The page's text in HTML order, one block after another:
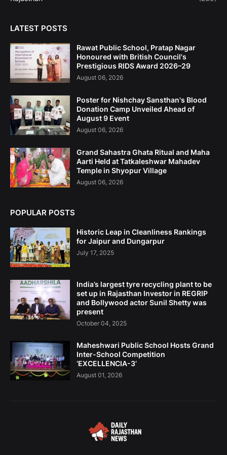
LATEST POSTS
Rawat Public School, Pratap Nagar
Honoured with British Council's
Prestigious RIDS Award 2026–29
August 06, 2026
Poster for Nishchay Sansthan's Blood
Donation Camp Unveiled Ahead of
August 9 Event
August 06, 2026
Grand Sahastra Ghata Ritual and Maha
Aarti Held at Tatkaleshwar Mahadev
Temple in Shyopur Village
August 06, 2026
POPULAR POSTS
Historic Leap in Cleanliness Rankings
for Jaipur and Dungarpur
July 17, 2025
India’s largest tyre recycling plant to be
set up in Rajasthan Investor in REGRIP
and Bollywood actor Sunil Shetty was
present
October 04, 2025
Maheshwari Public School Hosts Grand
Inter-School Competition
‘EXCELLENCIA-3’
August 01, 2026